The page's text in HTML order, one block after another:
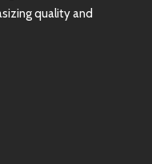
quality and